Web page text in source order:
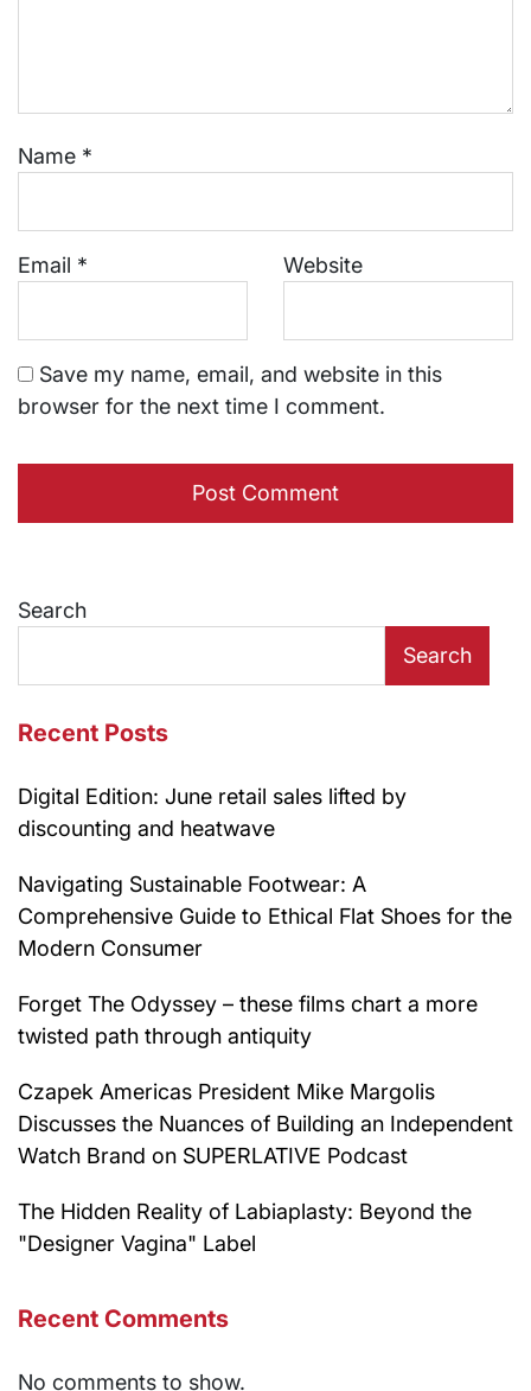
Name *
Email * Website
Save my name, email, and website in this
browser for the next time I comment.
Search
Search
Recent Posts
Digital Edition: June retail sales lifted by
discounting and heatwave
Navigating Sustainable Footwear: A
Comprehensive Guide to Ethical Flat Shoes for the
Modern Consumer
Forget The Odyssey – these films chart a more
twisted path through antiquity
Czapek Americas President Mike Margolis
Discusses the Nuances of Building an Independent
Watch Brand on SUPERLATIVE Podcast
The Hidden Reality of Labiaplasty: Beyond the
"Designer Vagina" Label
Recent Comments
No comments to show.